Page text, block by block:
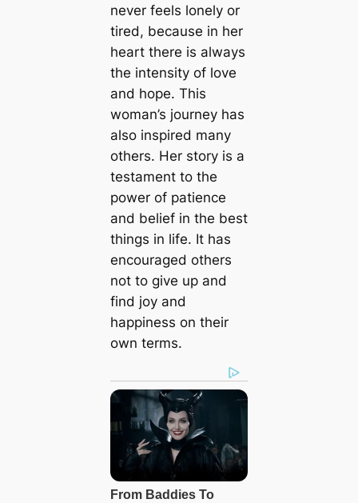
never feels lonely or
tired, because in her
heart there is always
the intensity of love
and hope. This
woman’s journey has
also inspired many
others. Her story is a
testament to the
power of patience
and belief in the best
things in life. It has
encouraged others
not to give up and
find joy and
happiness on their
own terms.